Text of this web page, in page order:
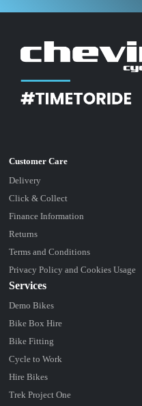
Delivery
Click & Collect
Finance Information
Returns
Terms and Conditions
Privacy Policy and Cookies Usage
Services
Demo Bikes
Bike Box Hire
Bike Fitting
Cycle to Work
Hire Bikes
Trek Project One